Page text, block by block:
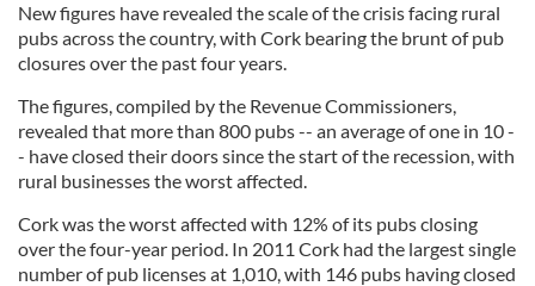
New figures have revealed the scale of the crisis facing rural
pubs across the country, with Cork bearing the brunt of pub
closures over the past four years.
The figures, compiled by the Revenue Commissioners,
revealed that more than 800 pubs -- an average of one in 10 -
- have closed their doors since the start of the recession, with
rural businesses the worst affected.
Cork was the worst affected with 12% of its pubs closing
over the four-year period. In 2011 Cork had the largest single
number of pub licenses at 1,010, with 146 pubs having closed